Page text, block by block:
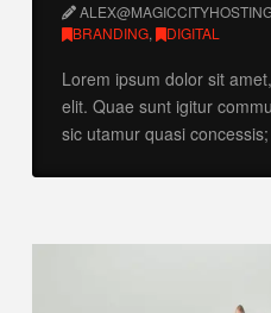
BRANDING, DIGITAL
Lorem ipsum dolor sit
elit. Quae sunt igitur
sic utamur quasi concessis;